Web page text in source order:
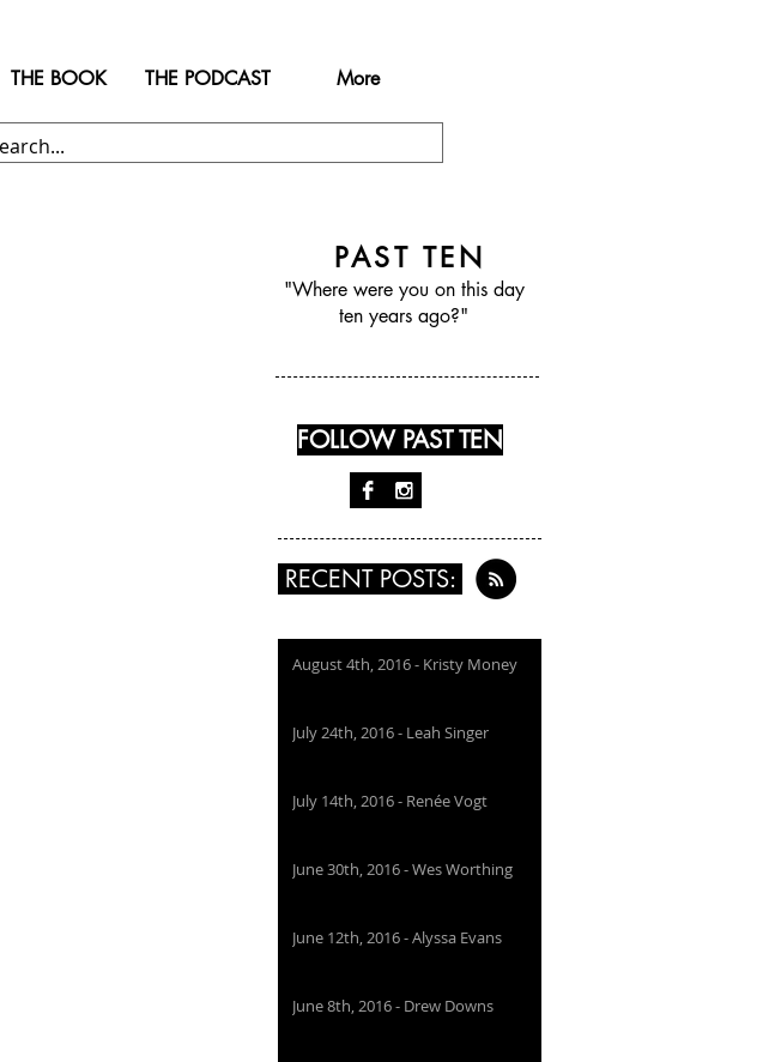
THE BOOK THE PODCAST More
PAST TEN
"Where were you on this day
ten years ago?"
FOLLOW PAST TEN
RECENT POSTS:
August 4th, 2016 - Kristy Money
July 24th, 2016 - Leah Singer
July 14th, 2016 - Renée Vogt
June 30th, 2016 - Wes Worthing
June 12th, 2016 - Alyssa Evans
June 8th, 2016 - Drew Downs